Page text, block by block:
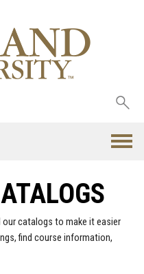
our catalogs to make it easier
find course information,